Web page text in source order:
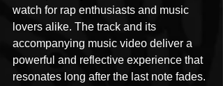
watch for rap enthusiasts and music
lovers alike. The track and its
accompanying music video deliver a
powerful and reflective experience that
resonates long after the last note fades.